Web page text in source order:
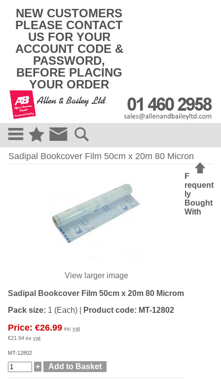
NEW CUSTOMERS
PLEASE CONTACT
US FOR YOUR
ACCOUNT CODE &
PASSWORD,
BEFORE PLACING
YOUR ORDER
Sadipal Bookcover Film 50cm x 20m 80 Micron
View larger image
Sadipal Bookcover Film 50cm x 20m 80 Microm
Pack size: 1 (Each) Product code: MT-12802
Price: €26.99 inc vat
€21.94 ex vat
MT-12802
F
requent
ly
Bought
With